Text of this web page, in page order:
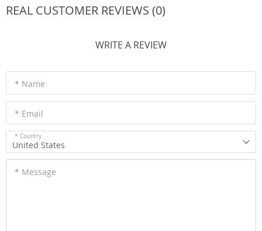
REAL CUSTOMER REVIEWS (0)
WRITE A REVIEW
* Name
* Email
* Country
United States
* Message